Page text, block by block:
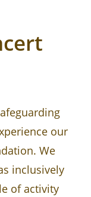
our
We
inclusively
of activity